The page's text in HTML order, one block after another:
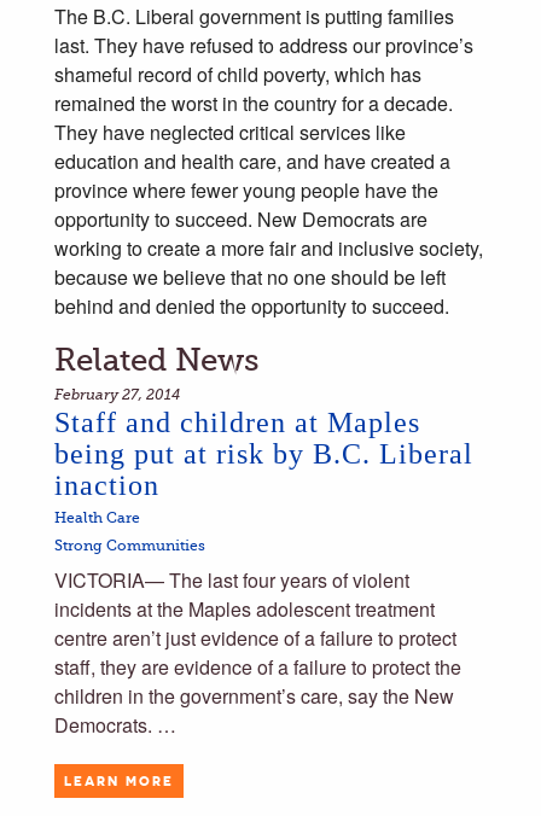
The B.C. Liberal government is putting families
last. They have refused to address our province’s
shameful record of child poverty, which has
remained the worst in the country for a decade.
They have neglected critical services like
education and health care, and have created a
province where fewer young people have the
opportunity to succeed. New Democrats are
working to create a more fair and inclusive society,
because we believe that no one should be left
behind and denied the opportunity to succeed.
Related News
February 27, 2014
Staff and children at Maples
being put at risk by B.C. Liberal
inaction
Health Care
Strong Communities
VICTORIA— The last four years of violent
incidents at the Maples adolescent treatment
centre aren’t just evidence of a failure to protect
staff, they are evidence of a failure to protect the
children in the government’s care, say the New
Democrats. …
LEARN MORE